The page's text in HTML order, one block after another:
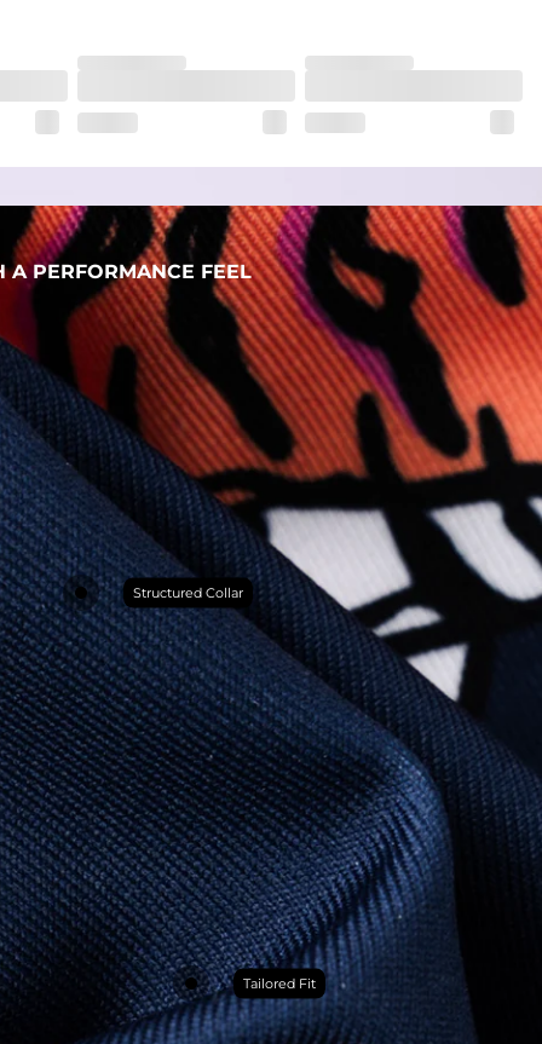
A PERFORMANCE FEEL
Structured Collar
Tailored Fit